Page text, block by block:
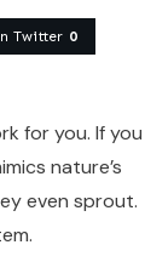
Twitter 0
for you. If you
nature’s
even sprout.